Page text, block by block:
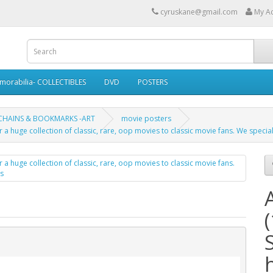
cyruskane@gmail.com My
COLLECTIBLES DVD POSTERS
& BOOKMARKS -ART
movie posters
a huge collection of classic, rare, oop movies to classic movie fans. We